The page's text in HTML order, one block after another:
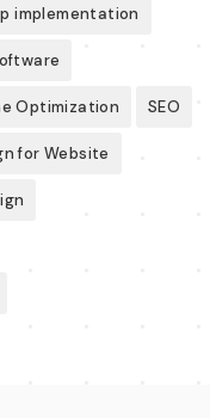
implementation
Optimization SEO
for Website